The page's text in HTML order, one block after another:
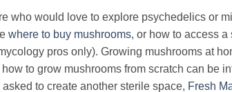
who would love to explore psychedelics or
where to buy mushrooms, or how to access
pros only). Growing mushrooms at
to grow mushrooms from scratch can be
to create another sterile space, Fresh